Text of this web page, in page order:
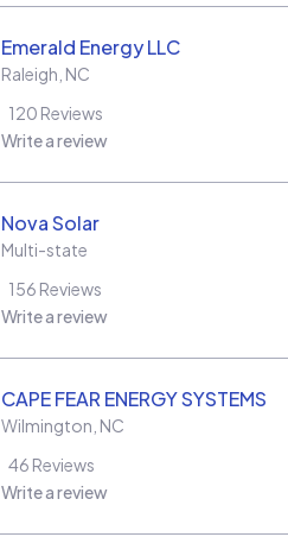
Emerald Energy LLC
Raleigh NC
120 Reviews
Write a review
Nova Solar
Multi-state
156 Reviews
Write a review
CAPE FEAR ENERGY SYSTEMS
Wilmington NC
46 Reviews
Write a review